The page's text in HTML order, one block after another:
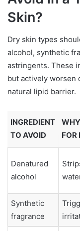
Skin?
Dry skin types
alcohol, synthetic
astringents. These
but actively worsen
natural lipid barrier.
INGREDIENT
TO AVOID
FOR
Denatured
alcohol
Synthetic
fragrance